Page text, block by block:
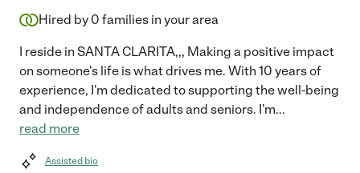
Hired by 0 families in your area
I reside in SANTA CLARITA,,, Making a positive impact
on someone's life is what drives me. With 10 years of
experience, I'm dedicated to supporting the well-being
and independence of adults and seniors. I'm...
read more
Assisted bio